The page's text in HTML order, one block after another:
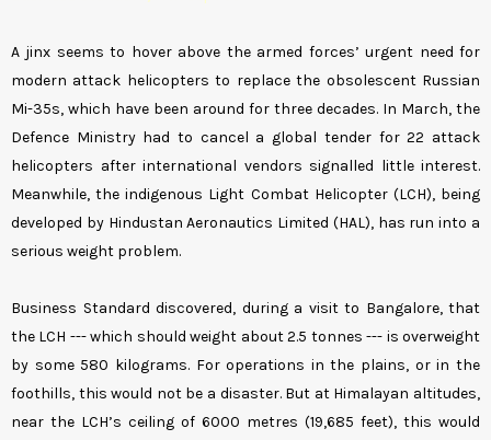
A jinx seems to hover above the armed forces’ urgent need for
modern attack helicopters to replace the obsolescent Russian
Mi-35s, which have been around for three decades. In March, the
Defence Ministry had to cancel a global tender for 22 attack
helicopters after international vendors signalled little interest.
Meanwhile, the indigenous Light Combat Helicopter (LCH), being
developed by Hindustan Aeronautics Limited (HAL), has run into a
serious weight problem.
Business Standard discovered, during a visit to Bangalore, that
the LCH --- which should weight about 2.5 tonnes --- is overweight
by some 580 kilograms. For operations in the plains, or in the
foothills, this would not be a disaster. But at Himalayan altitudes,
near the LCH’s ceiling of 6000 metres (19,685 feet), this would